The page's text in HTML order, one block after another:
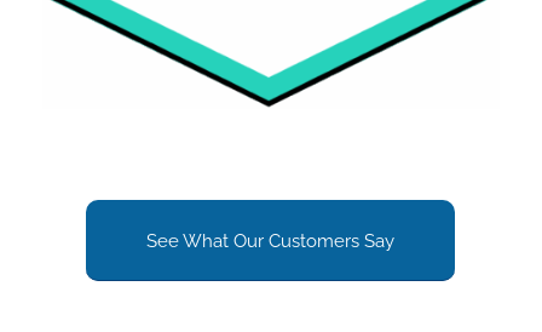
See What Our Customers Say